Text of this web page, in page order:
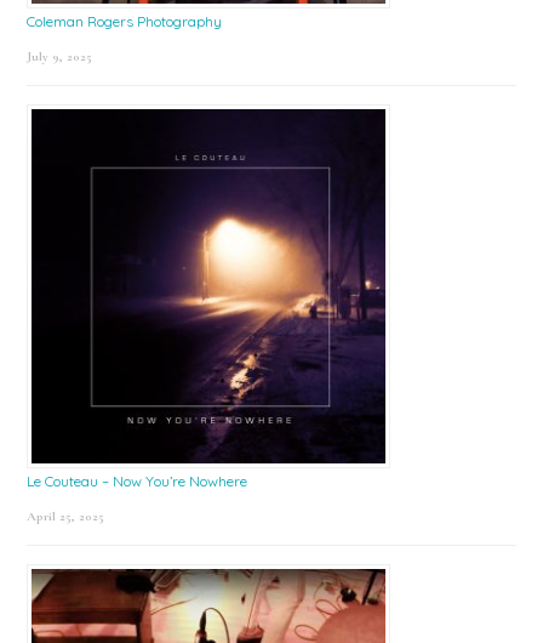
Coleman Rogers Photography
July 9, 2025
Le Couteau – Now You’re Nowhere
April 25, 2025